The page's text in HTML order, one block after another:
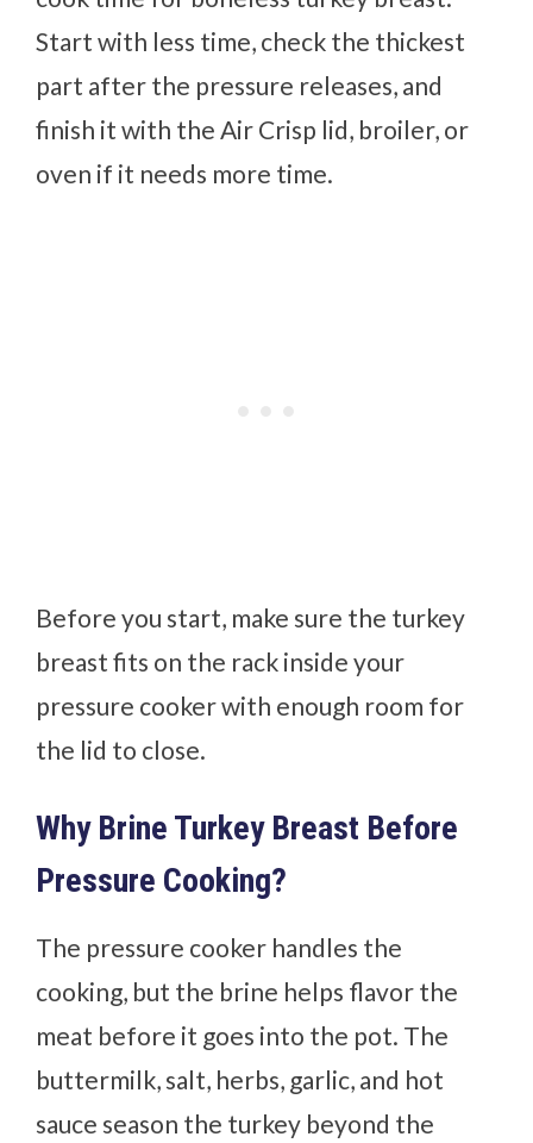
Start with less time, check the thickest
part after the pressure releases, and
finish it with the Air Crisp lid, broiler, or
oven if it needs more time.
Before you start, make sure the turkey
breast fits on the rack inside your
pressure cooker with enough room for
the lid to close.
Why Brine Turkey Breast Before
Pressure Cooking?
The pressure cooker handles the
cooking, but the brine helps flavor the
meat before it goes into the pot. The
buttermilk, salt, herbs, garlic, and hot
sauce season the turkey beyond the